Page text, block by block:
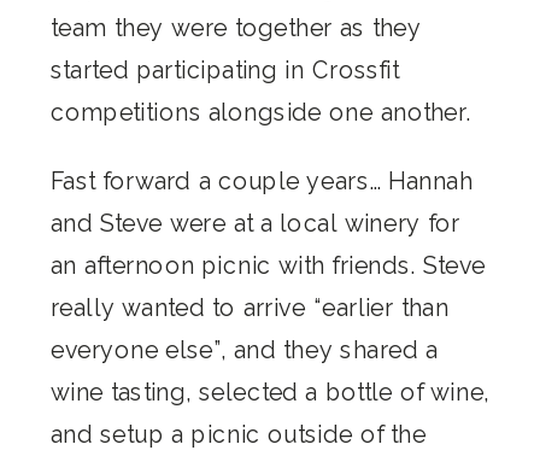
team they were together as they
started participating in Crossfit
competitions alongside one another.
Fast forward a couple years… Hannah
and Steve were at a local winery for
an afternoon picnic with friends. Steve
really wanted to arrive “earlier than
everyone else”, and they shared a
wine tasting, selected a bottle of wine,
and setup a picnic outside of the